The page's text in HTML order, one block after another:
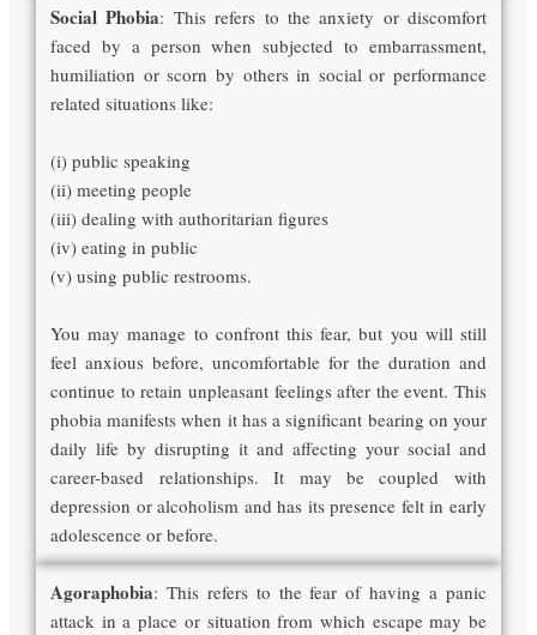
Social Phobia: This refers to the anxiety or discomfort
faced by a person when subjected to embarrassment,
humiliation or scorn by others in social or performance
related situations like:
(i) public speaking
(ii) meeting people
(iii) dealing with authoritarian figures
(iv) eating in public
(v) using public restrooms.
You may manage to confront this fear, but you will still
feel anxious before, uncomfortable for the duration and
continue to retain unpleasant feelings after the event. This
phobia manifests when it has a significant bearing on your
daily life by disrupting it and affecting your social and
career-based relationships. It may be coupled with
depression or alcoholism and has its presence felt in early
adolescence or before.
Agoraphobia: This refers to the fear of having a panic
attack in a place or situation from which escape may be